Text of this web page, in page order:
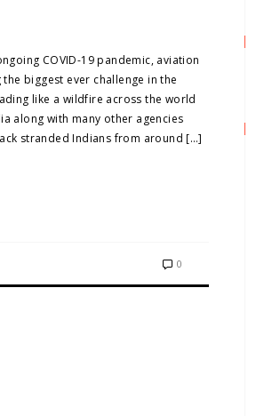
COVID-19 pandemic, aviation
biggest ever challenge in the
like a wildfire across the world
along with many other agencies
stranded Indians from around […]
0